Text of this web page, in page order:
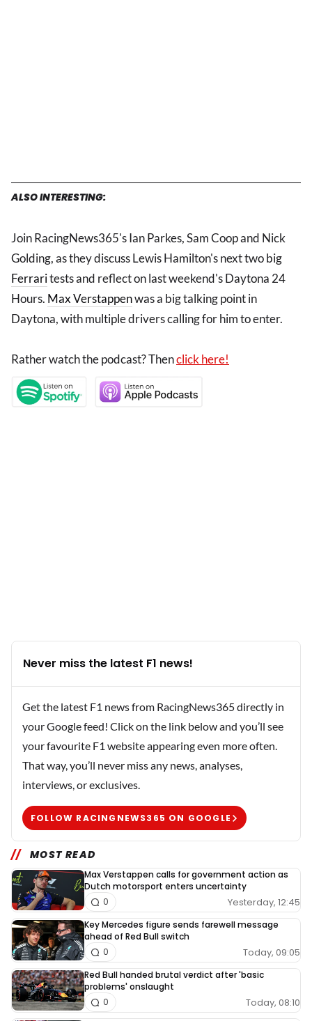
ALSO INTERESTING:
Join RacingNews365's Ian Parkes, Sam Coop and Nick
Golding, as they discuss Lewis Hamilton's next two big
Ferraritests and reflect on last weekend's Daytona 24
Hours. Max Verstappenwas a big talking point in
Daytona, with multiple drivers calling for him to enter.
Rather watch the podcast? Thenclick here!
Never miss the latest F1 news!
Get the latest F1 news from RacingNews365 directly in
your Google feed! Click on the link below and you’ll see
your favourite F1 website appearing even more often.
That way, you’ll never miss any news, analyses,
interviews, or exclusives.
FOLLOW RACINGNEWS365 ON GOOGLE
MOST READ
Max Verstappen calls for government action as
Dutch motorsport enters uncertainty
Yesterday, 12:45
0
Key Mercedes figure sends farewell message
ahead of Red Bull switch
Today, 09:05
0
Red Bull handed brutal verdict after 'basic
problems' onslaught
Today, 08:10
0